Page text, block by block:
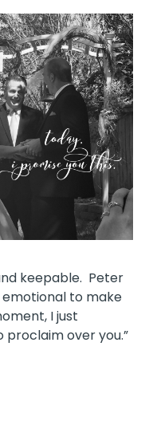
keepable. Peter
emotional to make
I just
over you.”